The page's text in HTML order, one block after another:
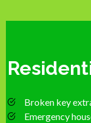
Broken key
Emergency